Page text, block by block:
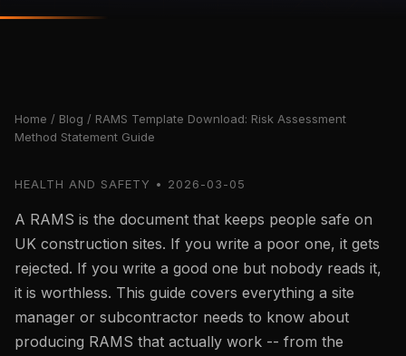
Home / Blog / RAMS Template Download: Risk Assessment
Method Statement Guide
HEALTH AND SAFETY • 2026-03-05
A RAMS is the document that keeps people safe on
UK construction sites. If you write a poor one, it gets
rejected. If you write a good one but nobody reads it,
it is worthless. This guide covers everything a site
manager or subcontractor needs to know about
producing RAMS that actually work -- from the